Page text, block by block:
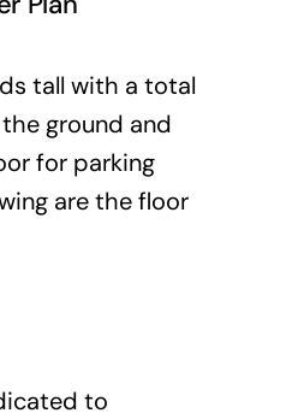
tall with a total
ground and
for parking
are the floor
to